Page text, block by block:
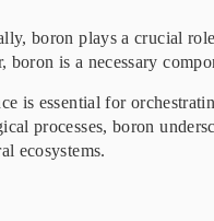
boron plays a crucial
boron is a necessary
is essential for
processes, boron
ecosystems.